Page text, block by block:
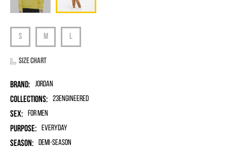
Size chart
Brand: Jordan
Collections: 23Engineered
Sex: for men
Purpose: Everyday
Season: Demi-season